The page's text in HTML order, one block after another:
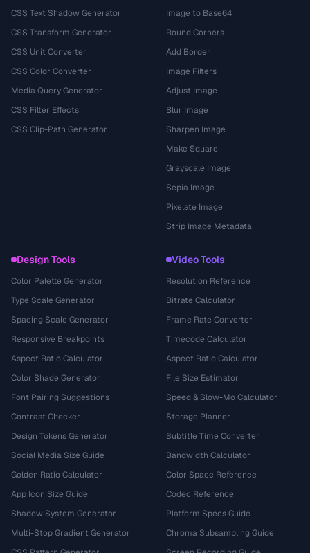
CSS Text Shadow Generator
CSS Transform Generator
CSS Unit Converter
CSS Color Converter
Media Query Generator
CSS Filter Effects
CSS Clip-Path Generator
Image to Base64
Round Corners
Add Border
Image Filters
Adjust Image
Blur Image
Sharpen Image
Make Square
Grayscale Image
Sepia Image
Pixelate Image
Strip Image Metadata
Design Tools
Color Palette Generator
Type Scale Generator
Spacing Scale Generator
Responsive Breakpoints
Aspect Ratio Calculator
Color Shade Generator
Font Pairing Suggestions
Contrast Checker
Design Tokens Generator
Social Media Size Guide
Golden Ratio Calculator
App Icon Size Guide
Shadow System Generator
Multi-Stop Gradient Generator
Video Tools
Resolution Reference
Bitrate Calculator
Frame Rate Converter
Timecode Calculator
Aspect Ratio Calculator
File Size Estimator
Speed & Slow-Mo Calculator
Storage Planner
Subtitle Time Converter
Bandwidth Calculator
Color Space Reference
Codec Reference
Platform Specs Guide
Chroma Subsampling Guide